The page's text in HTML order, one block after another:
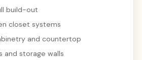
build-out
closet systems
and countertop
and storage walls